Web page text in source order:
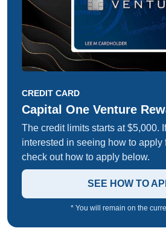
CREDIT CARD
Capital One Venture
The credit limits starts at $5,000.
interested in seeing how to apply
check out how to apply below.
SEE HOW TO
* You will remain on the